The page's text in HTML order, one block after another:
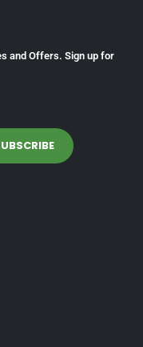
and Offers. Sign up for